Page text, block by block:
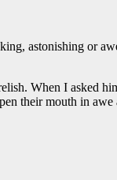
astonishing or
When I asked
their mouth in awe